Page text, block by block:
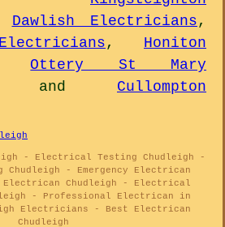
Dawlish Electricians,
, Honiton
Ottery St Mary
Cullompton
- Electrical Testing Chudleigh -
- Emergency Electrican
Electrican Chudleigh - Electrical
- Professional Electrican in
Electricians - Best Electrican
Chudleigh